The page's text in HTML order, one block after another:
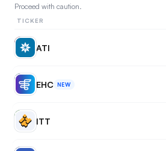
Proceed with caution.
TICKER
AT
ATI
EH
EHC NEW
IT
ITT